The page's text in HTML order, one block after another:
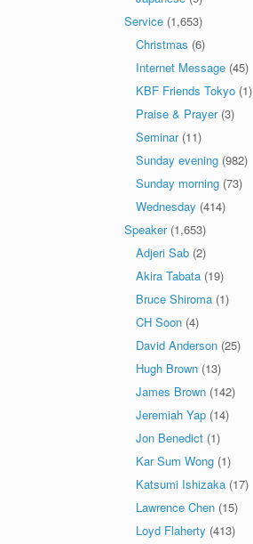
Service (1,653)
Christmas (6)
Internet Message (45)
KBF Friends Tokyo (1)
Praise & Prayer(3)
Seminar(11)
Sunday evening (982)
Sunday morning (73)
Wednesday (414)
Speaker(1,653)
Adjeri Sab (2)
Akira Tabata (19)
Bruce Shiroma (1)
CH Soon (4)
David Anderson (25)
Hugh Brown (13)
James Brown (142)
Jeremiah Yap (14)
Jon Benedict (1)
Kar Sum Wong (1)
Katsumi Ishizaka (17)
Lawrence Chen (15)
Loyd Flaherty (413)